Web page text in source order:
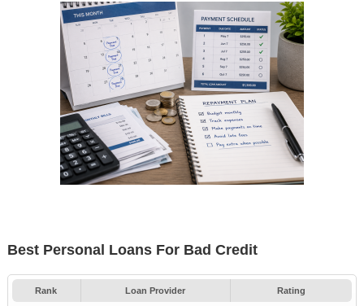
Best Personal Loans For Bad Credit
Rank Loan Provider Rating